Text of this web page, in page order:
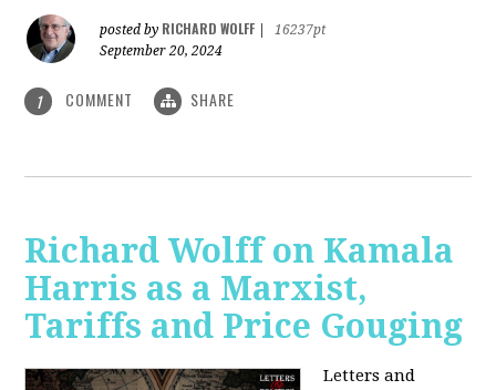
posted by RICHARD WOLFF
16237pt
September 20, 2024
1 COMMENT SHARE
Richard Wolff on Kamala
Harris as a Marxist,
Tariffs and Price Gouging
Letters and